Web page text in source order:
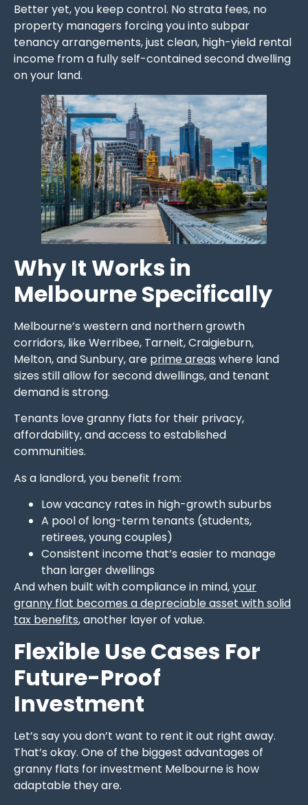
Better yet, you keep control. No strata fees, no
property managers forcing you into subpar
tenancy arrangements, just clean, high-yield rental
income from a fully self-contained second dwelling
on your land.
Why It Works in
Melbourne Specifically
Melbourne’s western and northern growth
corridors, like Werribee, Tarneit, Craigieburn,
Melton, and Sunbury, are prime areas where land
sizes still allow for second dwellings, and tenant
demand is strong.
Tenants love granny flats for their privacy,
affordability, and access to established
communities.
As a landlord, you benefit from:
Low vacancy rates in high-growth suburbs
A pool of long-term tenants (students,
retirees, young couples)
Consistent income that’s easier to manage
than larger dwellings
And when built with compliance in mind,your
granny flat becomes a depreciable asset with solid
tax benefits, another layer of value.
Flexible Use Cases For
Future-Proof
Investment
Let’s say you don’t want to rent it out right away.
That’s okay. One of the biggest advantages of
granny flats for investment Melbourne is how
adaptable they are.